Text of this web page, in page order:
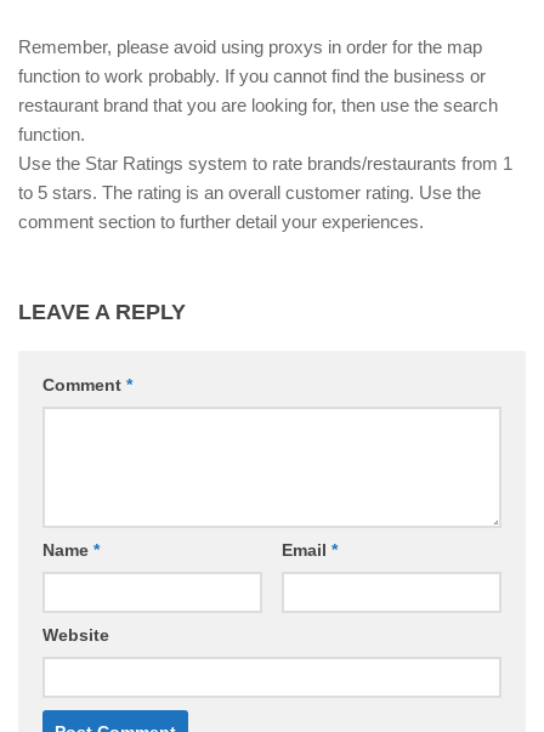
Remember, please avoid using proxys in order for the map
function to work probably. If you cannot find the business or
restaurant brand that you are looking for, then use the search
function.
Use the Star Ratings system to rate brands/restaurants from 1
to 5 stars. The rating is an overall customer rating. Use the
comment section to further detail your experiences.
LEAVE A REPLY
Comment *
Name * Email *
Website